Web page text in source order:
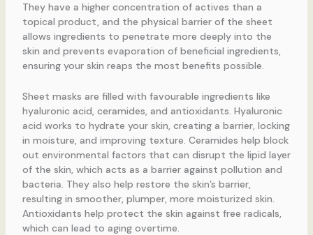
They have a higher concentration of actives than a
topical product, and the physical barrier of the sheet
allows ingredients to penetrate more deeply into the
skin and prevents evaporation of beneficial ingredients,
ensuring your skin reaps the most benefits possible.
Sheet masks are filled with favourable ingredients like
hyaluronic acid, ceramides, and antioxidants. Hyaluronic
acid works to hydrate your skin, creating a barrier, locking
in moisture, and improving texture. Ceramides help block
out environmental factors that can disrupt the lipid layer
of the skin, which acts as a barrier against pollution and
bacteria. They also help restore the skin’s barrier,
resulting in smoother, plumper, more moisturized skin.
Antioxidants help protect the skin against free radicals,
which can lead to aging overtime.